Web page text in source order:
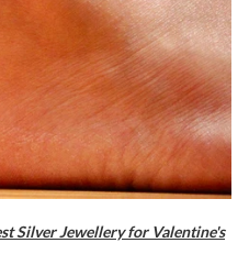
Silver Jewellery for Valentine's